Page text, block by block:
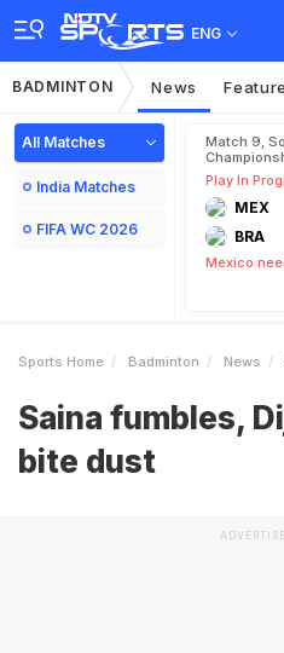
ENG
BADMINTON News
All Matches
India Matches
FIFA WC 2026
Match 9,
Play In
MEX
BRA
Mexico
Sports Home Badminton News
Saina fumbles,
bite dust